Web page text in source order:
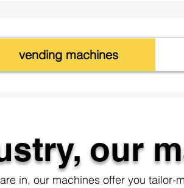
vending machines
our
in, our machines offer you